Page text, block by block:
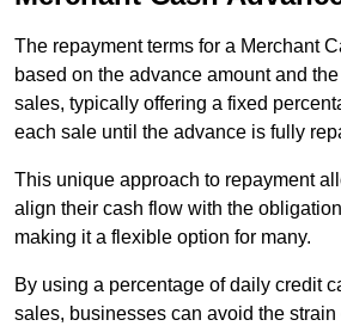
The repayment terms for a Merchant
based on the advance amount and
sales, typically offering a fixed
each sale until the advance is fully
This unique approach to repayment
align their cash flow with the
making it a flexible option for many.
By using a percentage of daily credit
sales, businesses can avoid the